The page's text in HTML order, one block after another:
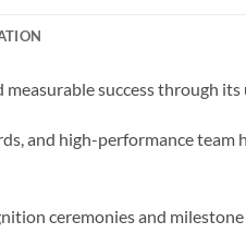
success through
and high-performance
ceremonies and milestone